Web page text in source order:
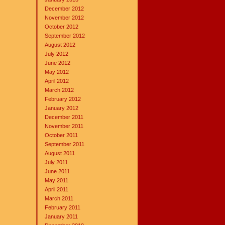
December 2012
November 2012
October 2012
September 2012
August 2012
July 2012
June 2012
May 2012
April 2012
March 2012
February 2012
January 2012
December 2011
November 2011
October 2011
September 2011
August 2011
July 2011
June 2011
May 2011
April 2011
March 2011
February 2011
January 2011